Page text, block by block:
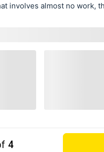
involves almost no work,
4